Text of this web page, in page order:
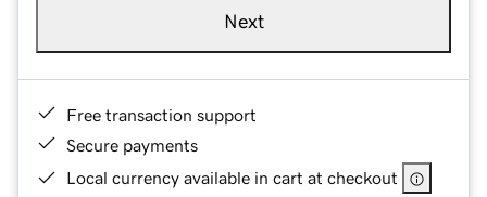
Next
Free transaction support
Secure payments
Local currency available in cart at checkout